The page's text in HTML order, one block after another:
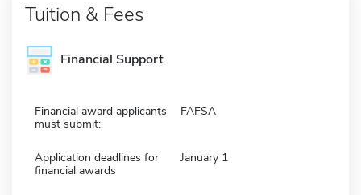
Tuition & Fees
Financial Support
Financial award applicants
must submit:
FAFSA
Application deadlines for
financial awards
January 1